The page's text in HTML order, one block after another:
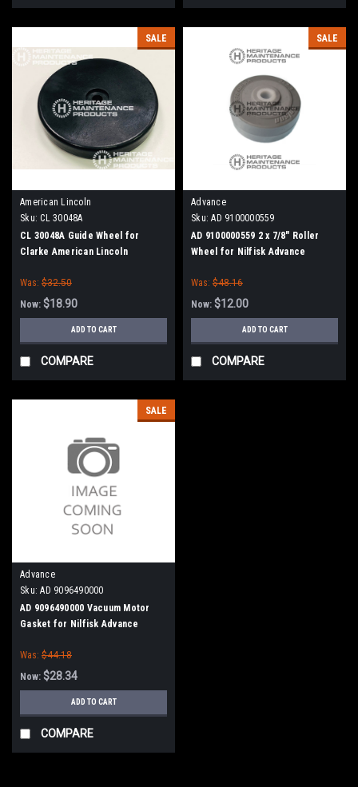
SALE
American Lincoln
Sku: CL 30048A
CL 30048A Guide Wheel for
Clarke American Lincoln
Was: $32.50
Now: $18.90
ADD TO CART
COMPARE
SALE
Advance
Sku: AD 9100000559
AD 9100000559 2 x 7/8" Roller
Wheel for Nilfisk Advance
Was: $48.16
Now: $12.00
ADD TO CART
COMPARE
SALE
Advance
Sku: AD 9096490000
AD 9096490000 Vacuum Motor
Gasket for Nilfisk Advance
Was: $44.18
Now: $28.34
ADD TO CART
COMPARE